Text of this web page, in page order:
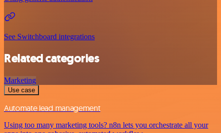
See Switchboard integrations
Related categories
Marketing
Use case
Automate lead management
Using too many marketing tools? n8n lets you orchestrate all your